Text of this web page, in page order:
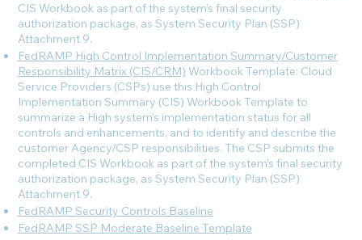
CIS Workbook as part of the system’s final security
authorization package, as System Security Plan (SSP)
Attachment 9.
FedRAMP High Control Implementation Summary/Customer
Responsibility Matrix (CIS/CRM) Workbook Template: Cloud
Service Providers (CSPs) use this High Control
Implementation Summary (CIS) Workbook Template to
summarize a High system’s implementation status for all
controls and enhancements, and to identify and describe the
customer Agency/CSP responsibilities. The CSP submits the
completed CIS Workbook as part of the system’s final security
authorization package, as System Security Plan (SSP)
Attachment 9.
FedRAMP Security Controls Baseline
FedRAMP SSP Moderate Baseline Template